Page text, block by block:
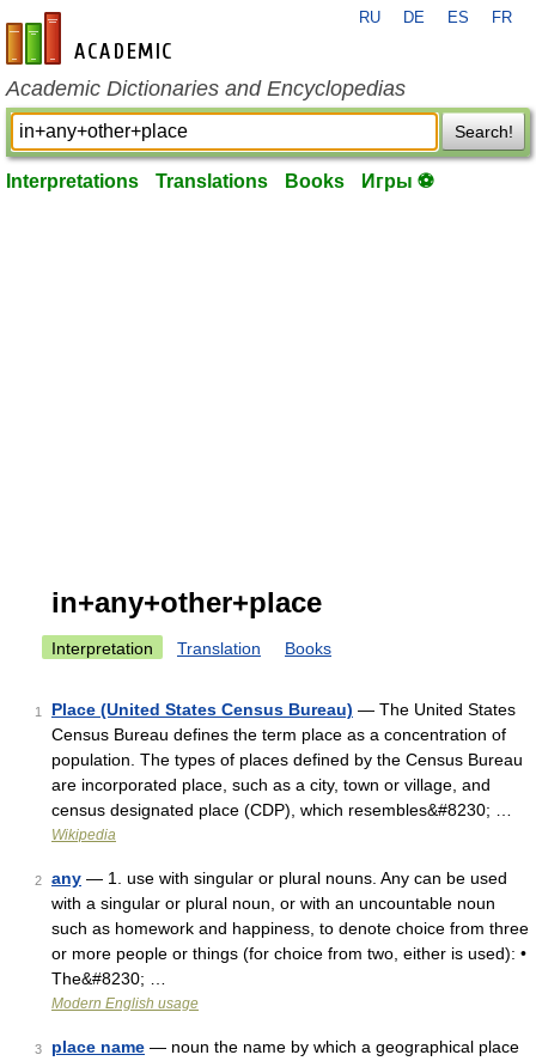
en-academic.com
RU DE ES FR
Academic Dictionaries and Encyclopedias
Search!
Interpretations Translations Books Игры ⚽
in+any+other+place
Interpretation Translation Books
1 Place (United States Census Bureau) — The United States
Census Bureau defines the term place as a concentration of
population. The types of places defined by the Census Bureau
are incorporated place, such as a city, town or village, and
census designated place (CDP), which resembles&#8230; …
Wikipedia
2 any — 1. use with singular or plural nouns. Any can be used
with a singular or plural noun, or with an uncountable noun
such as homework and happiness, to denote choice from three
or more people or things (for choice from two, either is used): •
The&#8230; …
Modern English usage
3 place name — noun the name by which a geographical place